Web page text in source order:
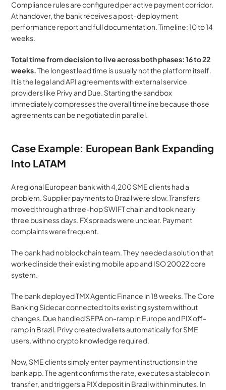
Compliance rules are configured per active payment corridor.
At handover, the bank receives a post-deployment
performance report and full documentation. Timeline: 10 to 14
weeks.
Total time from decision to live across both phases: 16 to 22
weeks. The longest lead time is usually not the platform itself.
It is the legal and API agreements with external service
providers like Privy and Due. Starting the sandbox
immediately compresses the overall timeline because those
agreements can be negotiated in parallel.
Case Example: European Bank Expanding
Into LATAM
A regional European bank with 4,200 SME clients had a
problem. Supplier payments to Brazil were slow. Transfers
moved through a three-hop SWIFT chain and took nearly
three business days. FX spreads were unclear. Payment
complaints were frequent.
The bank had no blockchain team. They needed a solution that
worked inside their existing mobile app and ISO 20022 core
system.
The bank deployed TMX Agentic Finance in 18 weeks. The Core
Banking Sidecar connected to its existing system without
changes. Due handled SEPA on-ramp in Europe and PIX off-
ramp in Brazil. Privy created wallets automatically for SME
users, with no crypto knowledge required.
Now, SME clients simply enter payment instructions in the
bank app. The agent confirms the rate, executes a stablecoin
transfer, and triggers a PIX deposit in Brazil within minutes. In